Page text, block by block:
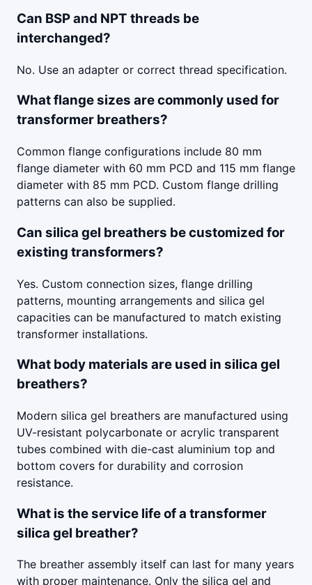
Can BSP and NPT threads be
interchanged?
No. Use an adapter or correct thread specification.
What flange sizes are commonly used for
transformer breathers?
Common flange configurations include 80 mm
flange diameter with 60 mm PCD and 115 mm flange
diameter with 85 mm PCD. Custom flange drilling
patterns can also be supplied.
Can silica gel breathers be customized for
existing transformers?
Yes. Custom connection sizes, flange drilling
patterns, mounting arrangements and silica gel
capacities can be manufactured to match existing
transformer installations.
What body materials are used in silica gel
breathers?
Modern silica gel breathers are manufactured using
UV-resistant polycarbonate or acrylic transparent
tubes combined with die-cast aluminium top and
bottom covers for durability and corrosion
resistance.
What is the service life of a transformer
silica gel breather?
The breather assembly itself can last for many years
with proper maintenance. Only the silica gel and